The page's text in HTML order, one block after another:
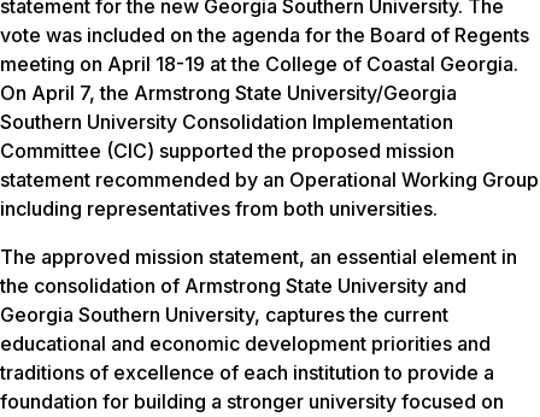
statement for the new Georgia Southern University. The
vote was included on the agenda for the Board of Regents
meeting on April 18-19 at the College of Coastal Georgia.
On April 7, the Armstrong State University/Georgia
Southern University Consolidation Implementation
Committee (CIC) supported the proposed mission
statement recommended by an Operational Working Group
including representatives from both universities.
The approved mission statement, an essential element in
the consolidation of Armstrong State University and
Georgia Southern University, captures the current
educational and economic development priorities and
traditions of excellence of each institution to provide a
foundation for building a stronger university focused on